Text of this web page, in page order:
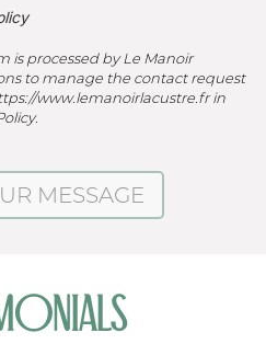
is processed by Le Manoir
to manage the contact request
www.lemanoirlacustre.fr in